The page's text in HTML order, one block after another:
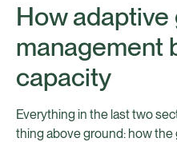
How adaptive
management
capacity
Everything in the last two
thing above ground: how the